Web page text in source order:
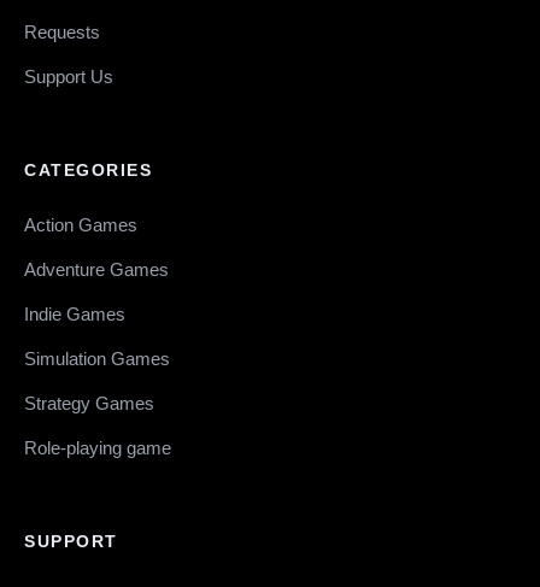
Requests
Support Us
CATEGORIES
Action Games
Adventure Games
Indie Games
Simulation Games
Strategy Games
Role-playing game
SUPPORT